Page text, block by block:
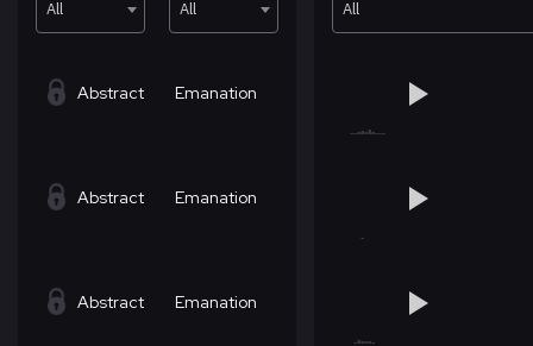
All All All
Abstract Emanation
Abstract Emanation
Abstract Emanation